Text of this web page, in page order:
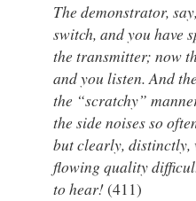
The demonstrator,
switch, and you have
the transmitter; now
and you listen. And
the “scratchy”
the side noises so
but clearly, distinctly,
flowing quality
to hear!(411)